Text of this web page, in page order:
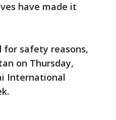
have made it
for safety reasons,
on Thursday,
International